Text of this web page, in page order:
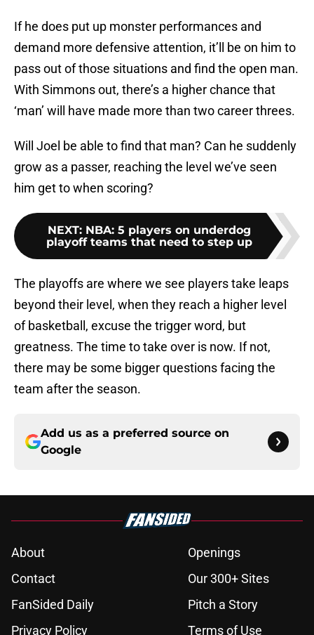
If he does put up monster performances and
demand more defensive attention, it’ll be on him to
pass out of those situations and find the open man.
With Simmons out, there’s a higher chance that
‘man’ will have made more than two career threes.
Will Joel be able to find that man? Can he suddenly
grow as a passer, reaching the level we’ve seen
him get to when scoring?
NEXT: NBA: 5 players on underdog
playoff teams that need to step up
The playoffs are where we see players take leaps
beyond their level, when they reach a higher level
of basketball, excuse the trigger word, but
greatness. The time to take over is now. If not,
there may be some bigger questions facing the
team after the season.
Add us as a preferred source on
Google
About
Openings
Contact
Our 300+ Sites
FanSided Daily
Pitch a Story
Privacy Policy
Terms of Use